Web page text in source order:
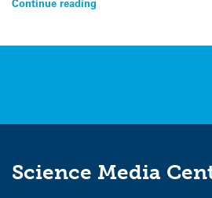
Continue reading
Science Media